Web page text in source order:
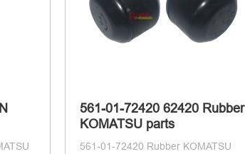
561-01-72420 62420 Rubber
KOMATSU parts
561-01-72420 Rubber KOMATSU